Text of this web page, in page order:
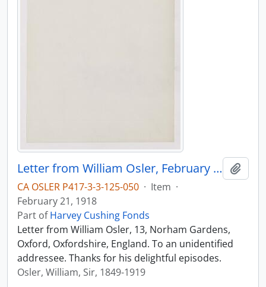
Letter from William Osler, February 21, 1918
CA OSLER P417-3-3-125-050 · Item ·
February 21, 1918
Part ofHarvey Cushing Fonds
Letter from William Osler, 13, Norham Gardens,
Oxford, Oxfordshire, England. To an unidentified
addressee. Thanks for his delightful episodes.
Osler, William, Sir, 1849-1919